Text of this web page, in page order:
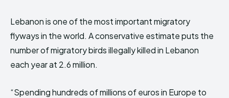
Lebanon is one of the most important migratory
flyways in the world. A conservative estimate puts the
number of migratory birds illegally killed in Lebanon
each year at 2.6 million.
“Spending hundreds of millions of euros in Europe to